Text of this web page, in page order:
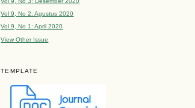
Vol 9, No 2: Agustus 2020
Vol 9, No 1: April 2020
View Other Issue
TEMPLATE